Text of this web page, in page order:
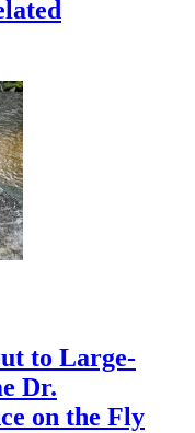
to Large-
Dr.
on the Fly